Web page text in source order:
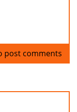
post comments